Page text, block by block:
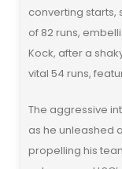
converting starts,
of 82 runs,
Kock, after a
vital 54 runs,
The aggressive
as he unleashed
propelling his